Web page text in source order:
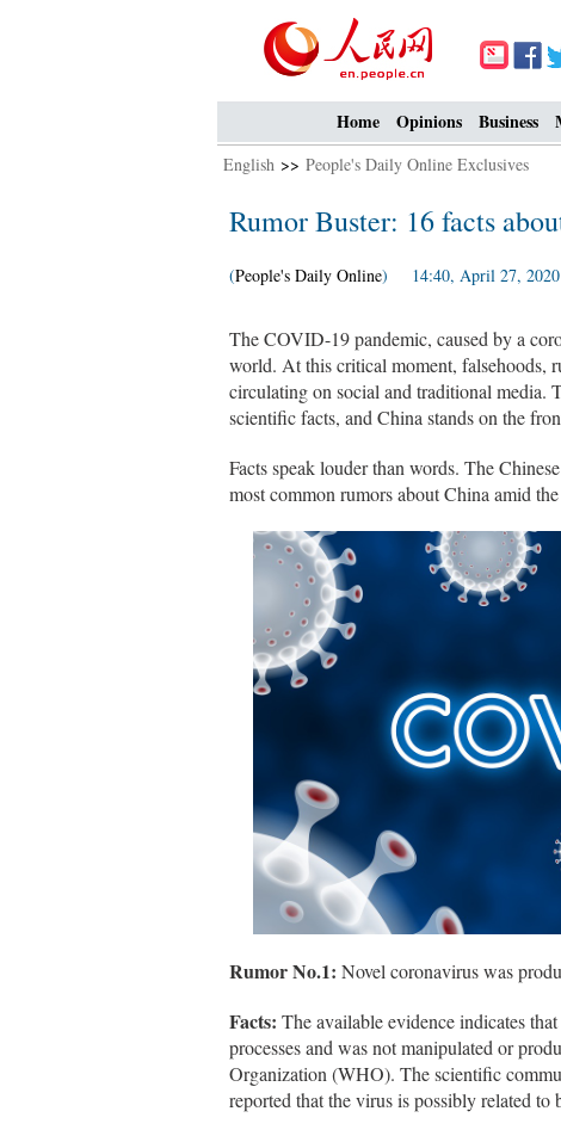
Home Opinions Business
English >> People's Daily Online Exclusives
Rumor Buster: 16 facts
(People's Daily Online) 14:40, April 27, 2020
The COVID-19 pandemic, caused by a
world. At this critical moment, falsehoods,
circulating on social and traditional media.
scientific facts, and China stands on the
Facts speak louder than words. The
most common rumors about China amid
Rumor No.1: Novel coronavirus was
Facts: The available evidence indicates
processes and was not manipulated or
Organization (WHO). The scientific
reported that the virus is possibly related to